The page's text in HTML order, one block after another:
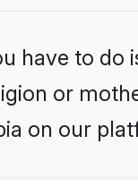
have to do
or
on our